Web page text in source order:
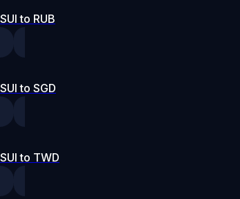
SUI to RUB
SUI to SGD
SUI to TWD